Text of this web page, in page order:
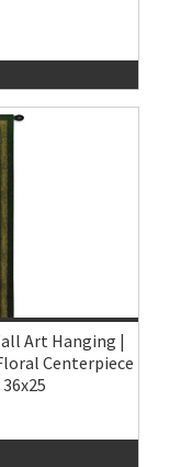
Art Hanging |
Centerpiece